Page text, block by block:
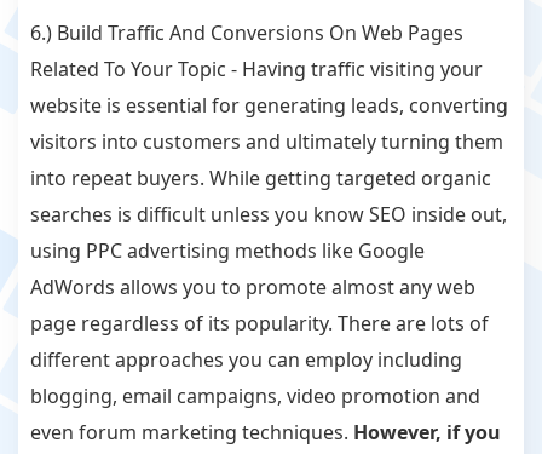
6.) Build Traffic And Conversions On Web Pages
Related To Your Topic - Having traffic visiting your
website is essential for generating leads, converting
visitors into customers and ultimately turning them
into repeat buyers. While getting targeted organic
searches is difficult unless you know SEO inside out,
using PPC advertising methods like Google
AdWords allows you to promote almost any web
page regardless of its popularity. There are lots of
different approaches you can employ including
blogging, email campaigns, video promotion and
even forum marketing techniques. However, if you